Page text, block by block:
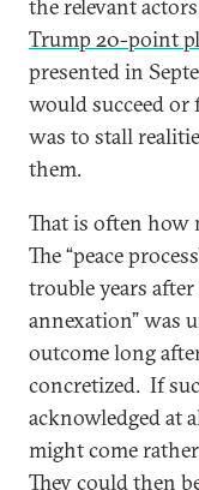
the relevant
Trump 20-point
presented in
would succeed
was to stall
them.
That is often how
The “peace
trouble years
annexation” was
outcome long
concretized. If
acknowledged at
might come
They could then